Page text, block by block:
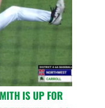
IS UP FOR